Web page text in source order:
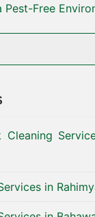
Pest-Free
Cleaning
in